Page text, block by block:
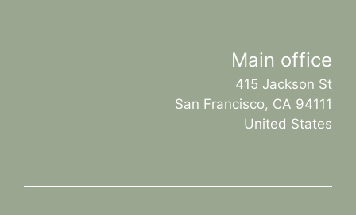
Main office
415 Jackson St
San Francisco, CA 94111
United States